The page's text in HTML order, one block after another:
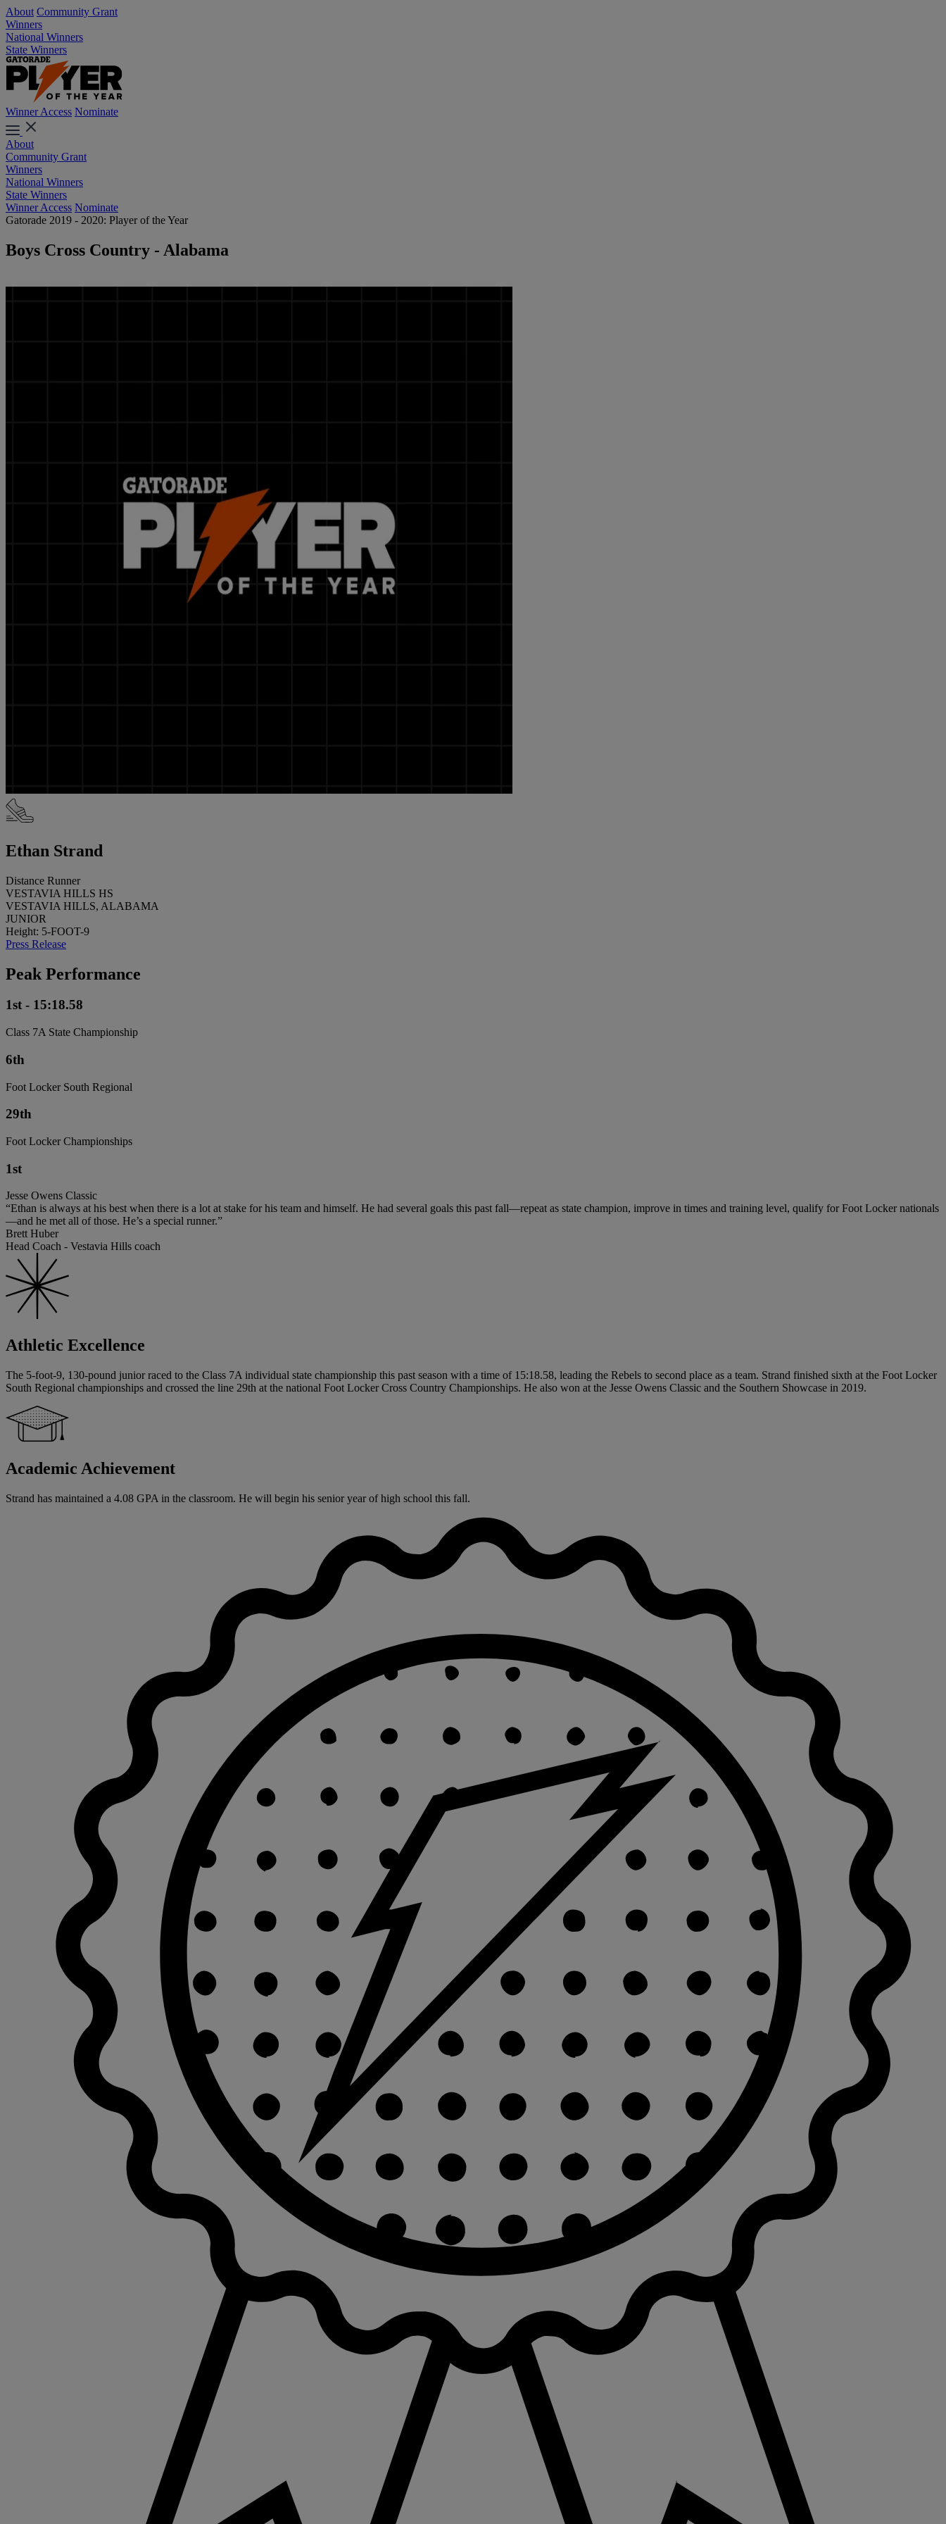
About Community Grant
Winners
National Winners
State Winners
Winner Access Nominate
About
Community Grant
Winners
National Winners
State Winners
Winner Access Nominate
Gatorade 2019 - 2020: Player of the Year
Boys Cross Country - Alabama
Ethan Strand
Distance Runner
VESTAVIA HILLS HS
VESTAVIA HILLS, ALABAMA
JUNIOR
Height: 5-FOOT-9
Press Release
Peak Performance
1st - 15:18.58
Class 7A State Championship
6th
Foot Locker South Regional
29th
Foot Locker Championships
1st
Jesse Owens Classic
“Ethan is always at his best when there is a lot at stake for his team and himself. He had several goals this past fall—repeat as state champion, improve in times and training level, qualify for Foot Locker nationals
—and he met all of those. He’s a special runner.”
Brett Huber
Head Coach - Vestavia Hills coach
Athletic Excellence
The 5-foot-9, 130-pound junior raced to the Class 7A individual state championship this past season with a time of 15:18.58, leading the Rebels to second place as a team. Strand finished sixth at the Foot Locker
South Regional championships and crossed the line 29th at the national Foot Locker Cross Country Championships. He also won at the Jesse Owens Classic and the Southern Showcase in 2019.
Academic Achievement
Strand has maintained a 4.08 GPA in the classroom. He will begin his senior year of high school this fall.